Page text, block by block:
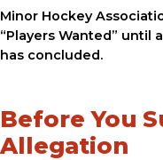
Minor Hockey
“Players Wanted” until
has concluded.
Before You
Allegation